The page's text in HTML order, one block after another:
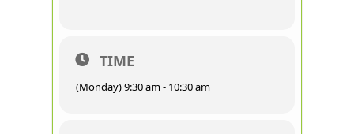
TIME
(Monday) 9:30 am - 10:30 am